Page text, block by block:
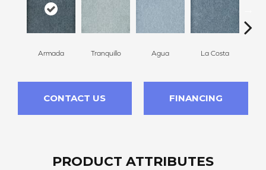
Armada Tranquillo Agua La Costa
CONTACT US FINANCING
PRODUCT ATTRIBUTES